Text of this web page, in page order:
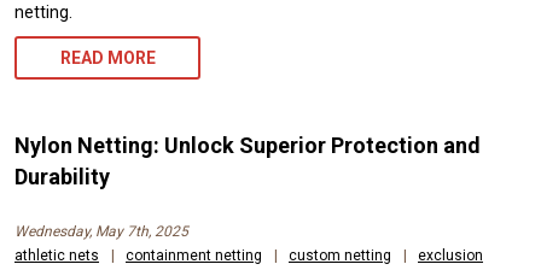
netting.
READ MORE
Nylon Netting: Unlock Superior Protection and
Durability
Wednesday, May 7th, 2025
athletic nets
containment netting custom netting
exclusion